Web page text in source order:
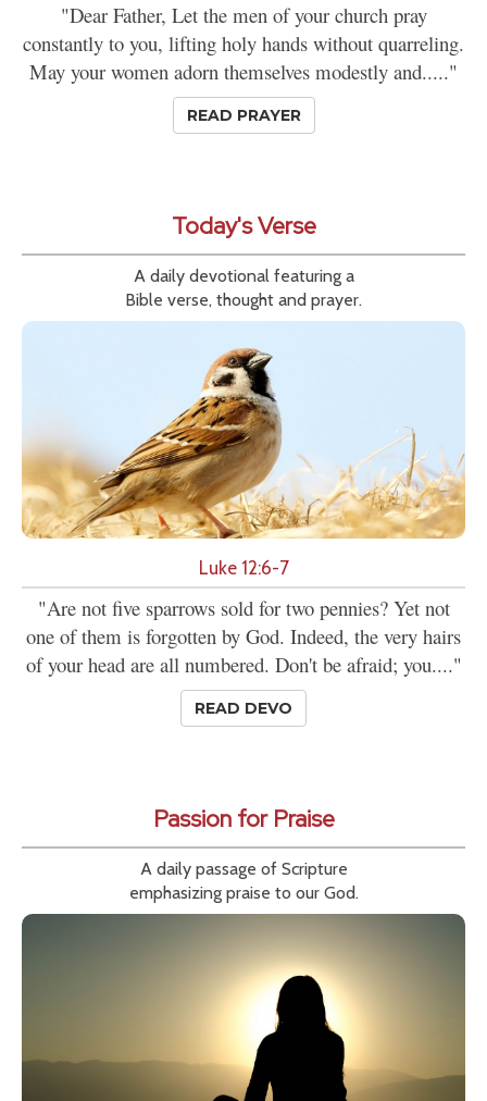
"Dear Father, Let the men of your church pray
constantly to you, lifting holy hands without quarreling.
May your women adorn themselves modestly and....."
READ PRAYER
Today's Verse
A daily devotional featuring a
Bible verse, thought and prayer.
Luke 12:6-7
"Are not five sparrows sold for two pennies? Yet not
one of them is forgotten by God. Indeed, the very hairs
of your head are all numbered. Don't be afraid; you...."
READ DEVO
Passion for Praise
A daily passage of Scripture
emphasizing praise to our God.